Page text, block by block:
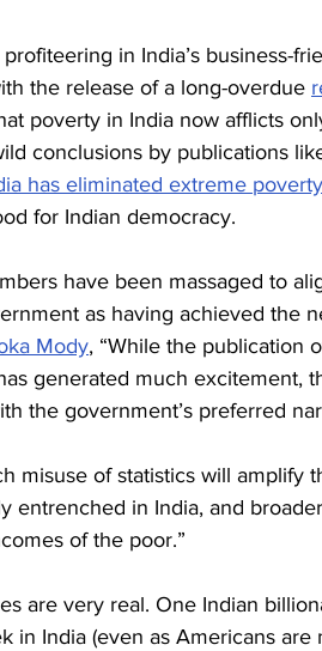
in India’s business-
the release of a long-overdue
poverty in India now afflicts
conclusions by publications
has eliminated extreme poverty
for Indian democracy.
have been massaged to
as having achieved the
Mody, “While the publication
generated much excitement,
the government’s preferred
misuse of statistics will amplify
entrenched in India, and
of the poor.”
are very real. One Indian
in India (even as Americans are